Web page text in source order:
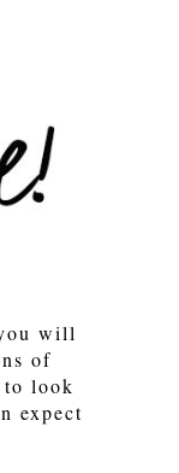
will
of
to look
expect